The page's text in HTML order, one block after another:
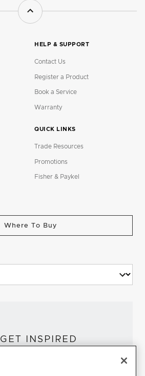
HELP & SUPPORT
Contact Us
Register a Product
Book a Service
Warranty
QUICK LINKS
Trade Resources
Promotions
Fisher & Paykel
Where To Buy
GET INSPIRED